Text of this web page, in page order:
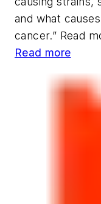
and what
cancer.” Read
Read more